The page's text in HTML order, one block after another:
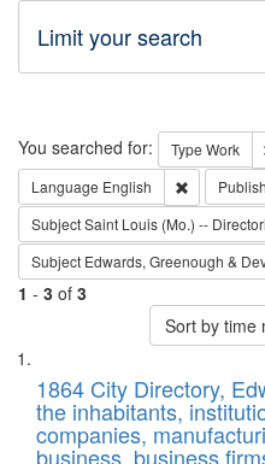
Limit your search
Search
You searched for: Type Work
Language English Remove
SubjectSaint Louis (Mo.) --
Subject Edwards, Greenough &
1 - 3 of 3
Sort by time
Search
Results
List
of
files
deposited
1864 City Directory,
the inhabitants,
companies,
business, business